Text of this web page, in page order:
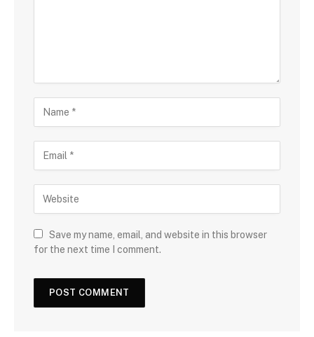
Save my name, email, and website in this browser
for the next time I comment.